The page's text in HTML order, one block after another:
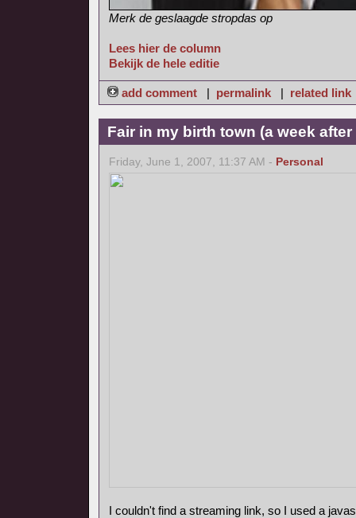
Merk de geslaagde stropdas op
Lees hier de column
Bekijk de hele editie
add comment | permalink| related link
Fair in my birth town (a week
Friday, June 1, 2007, 11:37 AM - Personal
I couldn't find a streaming link, so I used a